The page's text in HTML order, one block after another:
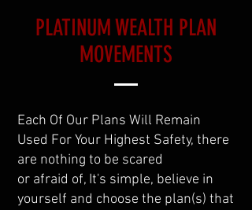
PLATINUM WEALTH PLAN
MOVEMENTS
Each Of Our Plans Will Remain
Used For Your Highest Safety, there
are nothing to be scared
or afraid of, It's simple, believe in
yourself and choose the plan(s) that